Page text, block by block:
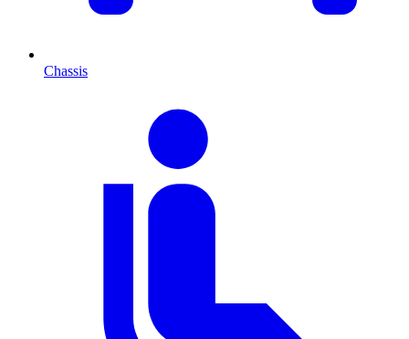
Chassis